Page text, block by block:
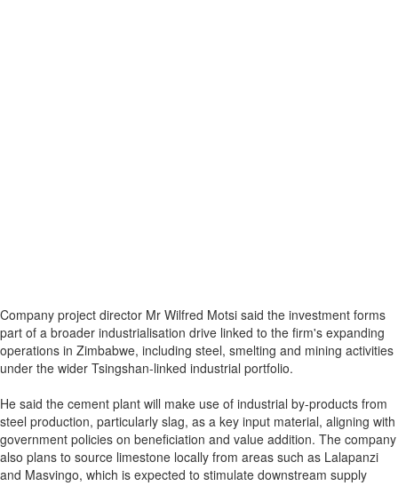
Company project director Mr Wilfred Motsi said the investment forms
part of a broader industrialisation drive linked to the firm's expanding
operations in Zimbabwe, including steel, smelting and mining activities
under the wider Tsingshan-linked industrial portfolio.
He said the cement plant will make use of industrial by-products from
steel production, particularly slag, as a key input material, aligning with
government policies on beneficiation and value addition. The company
also plans to source limestone locally from areas such as Lalapanzi
and Masvingo, which is expected to stimulate downstream supply